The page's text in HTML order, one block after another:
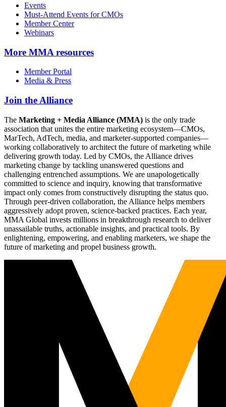
Events
Must-Attend Events for CMOs
Member Center
Webinars
More MMA resources
Member Portal
Media & Press
Join the Alliance
The Marketing + Media Alliance (MMA) is the only trade
association that unites the entire marketing ecosystem—CMOs,
MarTech, AdTech, media, and marketer-supported companies—
working collaboratively to architect the future of marketing while
delivering growth today. Led by CMOs, the Alliance drives
marketing change by tackling unanswered questions and
challenging entrenched assumptions. We are unapologetically
committed to science and inquiry, knowing that transformative
impact only comes from constructively disrupting the status quo.
Through peer-driven collaboration, the Alliance helps members
aggressively adopt proven, science-backed practices. Each year,
MMA Global invests millions in breakthrough research to deliver
unassailable truths, actionable insights, and practical tools. By
enlightening, empowering, and enabling marketers, we shape the
future of marketing and propel business growth.